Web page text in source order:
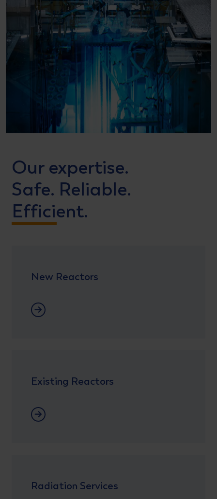
Our expertise.
Safe. Reliable.
Efficient.
New Reactors
New Reactors
Existing Reactors
Lees meer
Radiation Services